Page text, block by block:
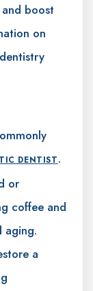
boost
on
DENTIST.
or
coffee and
aging.
a